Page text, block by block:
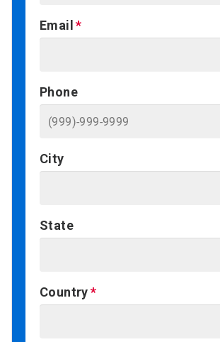
Email
Phone
City
State
Country